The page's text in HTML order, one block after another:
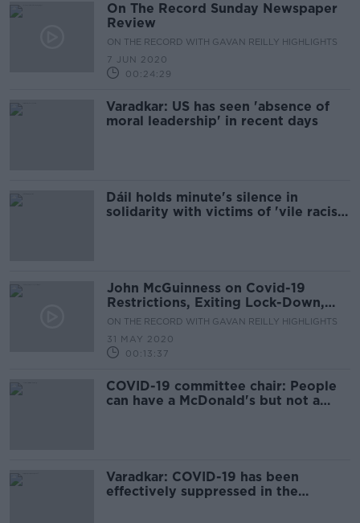
On The Record Sunday Newspaper
Review
ON THE RECORD WITH GAVAN REILLY HIGHLIGHTS
7 JUN 2020
00:24:29
Varadkar: US has seen 'absence of
moral leadership' in recent days
Dáil holds minute's silence in
solidarity with victims of 'vile racist
John McGuinness on Covid-19
Restrictions, Exiting Lock-Down,
Pandemic Unemployment Payment
ON THE RECORD WITH GAVAN REILLY HIGHLIGHTS
31 MAY 2020
00:13:37
COVID-19 committee chair: People
can have a McDonald's but not a
Varadkar: COVID-19 has been
effectively suppressed in the